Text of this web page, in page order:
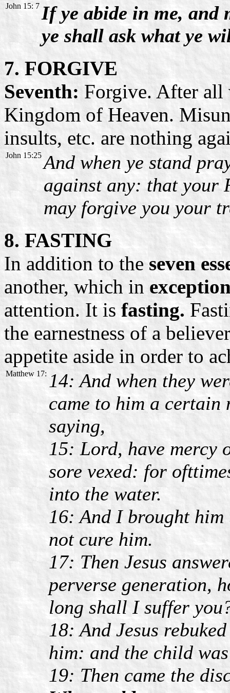
John 15: 7 If ye abide in me, and
ye shall ask what ye
7. FORGIVE
Seventh: Forgive. After all
Kingdom of Heaven.
insults, etc. are nothing
John 15:25 And when ye stand
against any: that your
may forgive you your
8. FASTING
In addition to theseven
another, which in
attention. It isfasting.
the earnestness of a
appetite aside in order to
Matthew 17: 14: And when they
came to him a certain
saying,
15: Lord, have mercy
sore vexed: for
into the water.
16: And I brought
not cure him.
17: Then Jesus
perverse generation,
long shall I suffer
18: And Jesus
him: and the child
19: Then came the